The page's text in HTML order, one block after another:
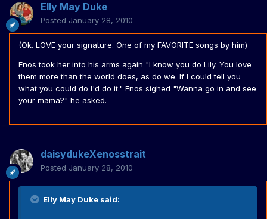
Elly May Duke
Posted January 28, 2010
(Ok. LOVE your signature. One of my FAVORITE songs by him)
Enos took her into his arms again "I know you do Lily. You love
them more than the world does, as do we. If I could tell you
what you could do I'd do it." Enos sighed "Wanna go in and see
your mama?" he asked.
daisydukeXenosstrait
Posted January 28, 2010
Elly May Duke said: